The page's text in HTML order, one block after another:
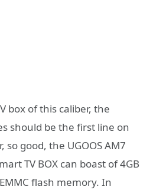
box of this caliber, the
should be the first line on
so good, the UGOOS AM7
TV BOX can boast of 4GB
flash memory. In